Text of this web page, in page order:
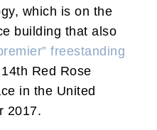
which is on the
building that also
freestanding
Red Rose
in the United
2017.